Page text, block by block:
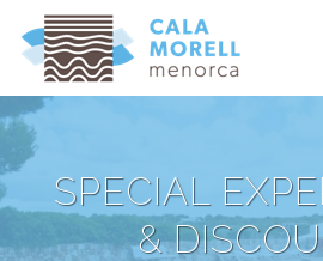
SPECIAL
&